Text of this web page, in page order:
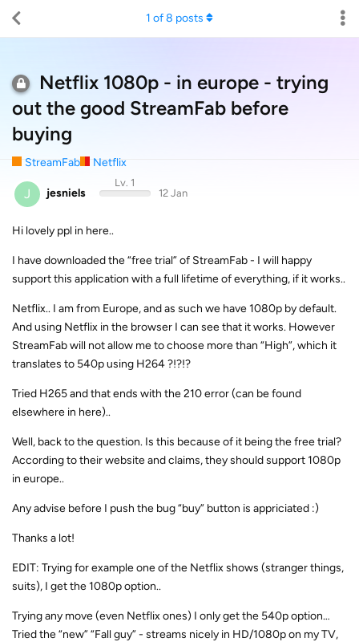
Netflix 1080p - in europe - trying
out the good StreamFab before
buying
StreamFab Netflix
1 of8 posts
J jesniels
Lv. 1
12 Jan
Hi lovely ppl in here..
I have downloaded the “free trial” of StreamFab - I will happy
support this application with a full lifetime of everything, if it works..
Netflix.. I am from Europe, and as such we have 1080p by default.
And using Netflix in the browser I can see that it works. However
StreamFab will not allow me to choose more than “High”, which it
translates to 540p using H264 ?!?!?
Tried H265 and that ends with the 210 error (can be found
elsewhere in here)..
Well, back to the question. Is this because of it being the free trial?
According to their website and claims, they should support 1080p
in europe..
Any advise before I push the bug “buy” button is appriciated :)
Thanks a lot!
EDIT: Trying for example one of the Netflix shows (stranger things,
suits), I get the 1080p option..
Trying any move (even Netflix ones) I only get the 540p option…
Tried the “new” “Fall guy” - streams nicely in HD/1080p on my TV,